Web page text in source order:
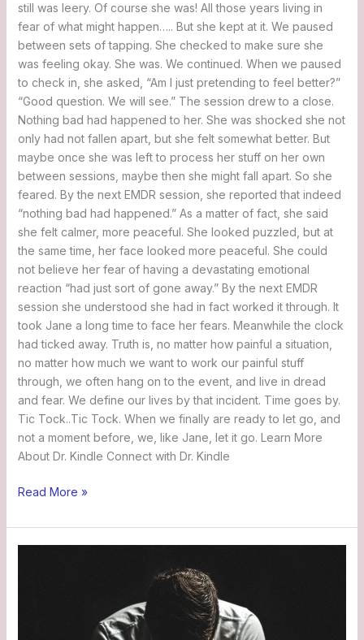
still was leery. Of course she was! All those years living in
fear of what might happen….. But she kept at it. We paused
between sets of tapping. She checked to make sure she
was feeling okay. She was. We continued. When we paused
to check in, she asked, “Am I just pretending to feel better?”
“Good question. We will see.” The session drew to a close.
Nothing bad had happened to her. She was shocked she not
only had not fallen apart, but she felt somewhat better. But
maybe once she was left to process her stuff on her own
between sessions, maybe then she might fall apart. So she
feared. By the next EMDR session, she reported that indeed
“nothing bad had happened.” As a matter of fact, she said
she felt calmer, more peaceful. She looked puzzled, but at
the same time, her face looked more peaceful. She could
not believe her fear of having a devastating emotional
reaction “had just sort of gone away.” By the next EMDR
session she understood she had in fact worked it through. It
took Jane a long time to face her fears. Meanwhile the clock
had ticked away. Truth is, no matter how painful a situation,
no matter how much we want to work our painful stuff
through, we often hang on to the event, and live in dread
and fear. We define our lives by that incident. Time goes by.
Tic Tock..Tic Tock. When we finally are ready to let go, and
not a moment before, we, like Jane, let it go. Learn More
About Dr. Kindle Connect with Dr. Kindle
Read More »